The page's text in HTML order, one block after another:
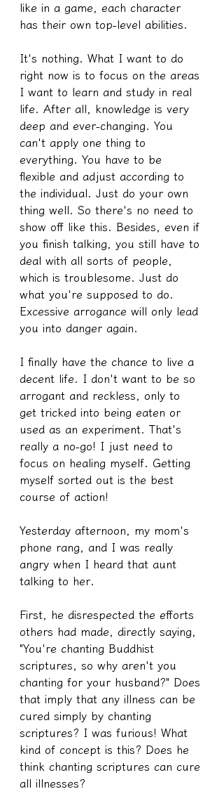
like in a game, each character
has their own top-level abilities.
It's nothing. What I want to do
right now is to focus on the areas
I want to learn and study in real
life. After all, knowledge is very
deep and ever-changing. You
can't apply one thing to
everything. You have to be
flexible and adjust according to
the individual. Just do your own
thing well. So there's no need to
show off like this. Besides, even if
you finish talking, you still have to
deal with all sorts of people,
which is troublesome. Just do
what you're supposed to do.
Excessive arrogance will only lead
you into danger again.
I finally have the chance to live a
decent life. I don't want to be so
arrogant and reckless, only to
get tricked into being eaten or
used as an experiment. That's
really a no-go! I just need to
focus on healing myself. Getting
myself sorted out is the best
course of action!
Yesterday afternoon, my mom's
phone rang, and I was really
angry when I heard that aunt
talking to her.
First, he disrespected the efforts
others had made, directly saying,
"You're chanting Buddhist
scriptures, so why aren't you
chanting for your husband?" Does
that imply that any illness can be
cured simply by chanting
scriptures? I was furious! What
kind of concept is this? Does he
think chanting scriptures can cure
all illnesses?